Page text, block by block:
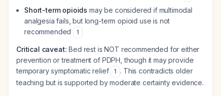
Short-term opioids may be considered if multimodal
analgesia fails, but long-term opioid use is not
recommended
1
Critical caveat: Bed rest is NOT recommended for either
prevention or treatment of PDPH, though it may provide
temporary symptomatic relief
1 . This contradicts older
teaching but is supported by moderate certainty evidence.